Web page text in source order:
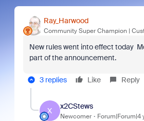
Ray_Harwood
Community Super Champion |
New rules went into effect today
part of the announcement.
3 replies Like Reply
X
x2CStews
Newcomer Forum|Forum|4